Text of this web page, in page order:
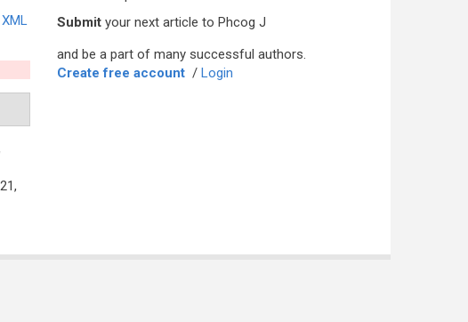
XML
Submit your next article to Phcog J
and be a part of many successful authors.
Create free account / Login